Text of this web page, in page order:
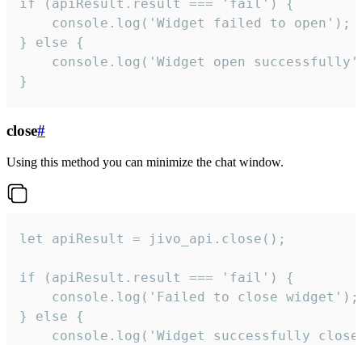
if (apiResult.result === 'fail') {
    console.log('Widget failed to open');
} else {
console.log('Widget open
}
close#
Using this method you can minimize the chat window.
let apiResult = jivo_api.close();
if (apiResult.result === 'fail') {
    console.log('Failed to close widget');
} else {
console.log('Widget successfully